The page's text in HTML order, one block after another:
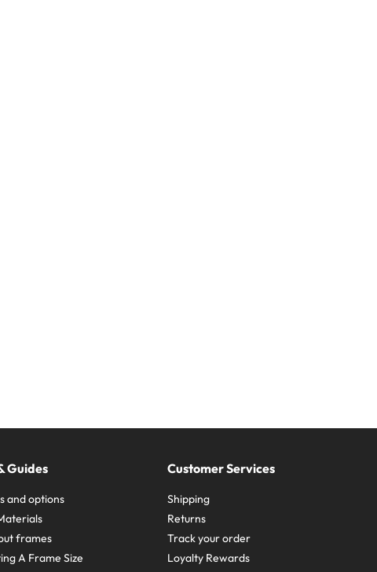
Guides
and options
frames
A Frame Size
Customer Services
Shipping
Returns
Track your order
Loyalty Rewards